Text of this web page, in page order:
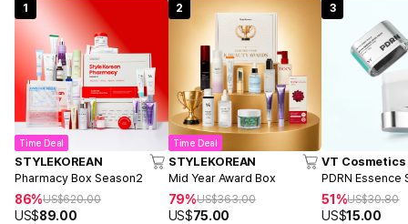
1
Time Deal
STYLEKOREAN
Pharmacy Box Season2
86%US$620.00
US$89.00
2
Time Deal
STYLEKOREAN
Mid Year Award Box
79%US$363.00
US$75.00
3
VT Cosmetics
PDRN Essence
51%US$30.80
US$15.00